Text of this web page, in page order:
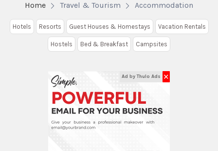
Home Travel & Tourism Accommodation
Hotels Resorts Guest Houses & Homestays Vacation Rentals
Hostels Bed & Breakfast Campsites
Ad by Thulo Ads ✕